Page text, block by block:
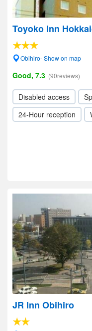
Toyoko Inn
Obihiro- Show on map
Good, 7.3 (90reviews)
Disabled access
24-Hour reception
JR Inn Obihiro